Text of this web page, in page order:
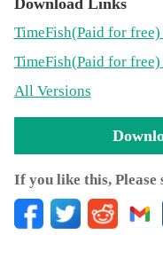
Download Links
TimeFish(Paid for free)
TimeFish(Paid for free)
All Versions
If you like this,